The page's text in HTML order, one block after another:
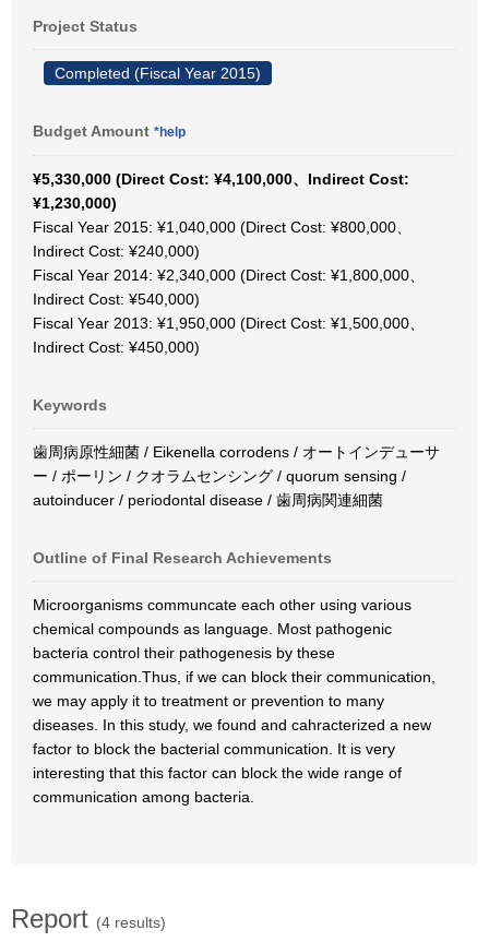
Project Status
Completed (Fiscal Year 2015)
Budget Amount *help
¥5,330,000 (Direct Cost: ¥4,100,000、Indirect Cost:
¥1,230,000)
Fiscal Year 2015: ¥1,040,000 (Direct Cost: ¥800,000、
Indirect Cost: ¥240,000)
Fiscal Year 2014: ¥2,340,000 (Direct Cost: ¥1,800,000、
Indirect Cost: ¥540,000)
Fiscal Year 2013: ¥1,950,000 (Direct Cost: ¥1,500,000、
Indirect Cost: ¥450,000)
Keywords
歯周病原性細菌 / Eikenella corrodens / オートインデューサ
ー / ポーリン / クオラムセンシング / quorum sensing /
autoinducer / periodontal disease / 歯周病関連細菌
Outline of Final Research Achievements
Microorganisms communcate each other using various
chemical compounds as language. Most pathogenic
bacteria control their pathogenesis by these
communication.Thus, if we can block their communication,
we may apply it to treatment or prevention to many
diseases. In this study, we found and cahracterized a new
factor to block the bacterial communication. It is very
interesting that this factor can block the wide range of
communication among bacteria.
Report (4 results)